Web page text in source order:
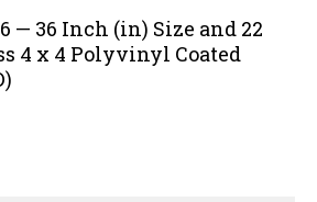
— 36 Inch (in) Size and 22
4 x 4 Polyvinyl Coated